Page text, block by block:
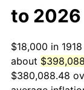
to 2026
$18,000 in
about
$380,088.48